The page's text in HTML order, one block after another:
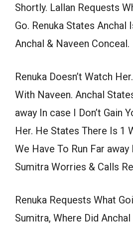
Shortly. Lallan Requests
Go. Renuka States Anchal
Anchal & Naveen Conceal.
Renuka Doesn’t Watch
With Naveen. Anchal
away In case I Don’t Gain
Her. He States There Is 1
We Have To Run Far
Sumitra Worries & Calls
Renuka Requests What
Sumitra, Where Did